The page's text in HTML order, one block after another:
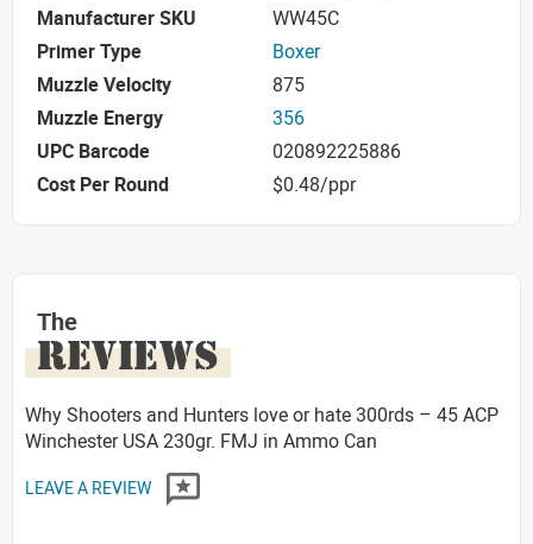
Manufacturer SKU
WW45C
Primer Type
Boxer
Muzzle Velocity
875
Muzzle Energy
356
UPC Barcode
020892225886
Cost Per Round
$0.48/ppr
The
REVIEWS
Why Shooters and Hunters love or hate 300rds – 45 ACP
Winchester USA 230gr. FMJ in Ammo Can
LEAVE A REVIEW